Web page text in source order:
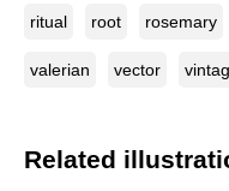
ritual root rosemary
valerian vector
Related